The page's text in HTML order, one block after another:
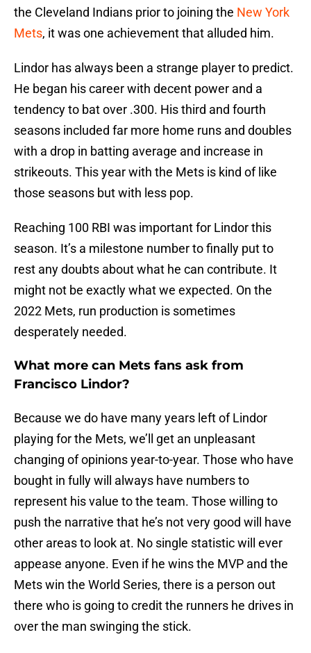
the Cleveland Indians prior to joining the New York
Mets, it was one achievement that alluded him.
Lindor has always been a strange player to predict.
He began his career with decent power and a
tendency to bat over .300. His third and fourth
seasons included far more home runs and doubles
with a drop in batting average and increase in
strikeouts. This year with the Mets is kind of like
those seasons but with less pop.
Reaching 100 RBI was important for Lindor this
season. It’s a milestone number to finally put to
rest any doubts about what he can contribute. It
might not be exactly what we expected. On the
2022 Mets, run production is sometimes
desperately needed.
What more can Mets fans ask from
Francisco Lindor?
Because we do have many years left of Lindor
playing for the Mets, we’ll get an unpleasant
changing of opinions year-to-year. Those who have
bought in fully will always have numbers to
represent his value to the team. Those willing to
push the narrative that he’s not very good will have
other areas to look at. No single statistic will ever
appease anyone. Even if he wins the MVP and the
Mets win the World Series, there is a person out
there who is going to credit the runners he drives in
over the man swinging the stick.